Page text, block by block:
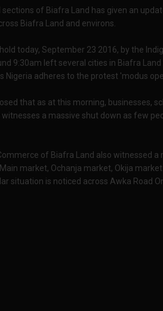
sections of Biafra Land has given an
Biafra Land and environs.
today, September 23 2016, by the
9:30am left several cities in Biafra
Nigeria adheres to the protest 'modus
that as at this morning, businesses,
a massive shut down as few
of Biafra Land also witnessed a
market, Ochanja market, Okija
situation is noticed across Awka Road